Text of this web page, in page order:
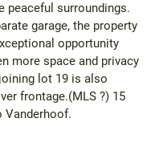
peaceful surroundings.
garage, the property
opportunity
more space and privacy
lot 19 is also
frontage.(MLS ?) 15
Vanderhoof.